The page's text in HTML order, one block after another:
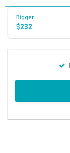
Bigger
$232